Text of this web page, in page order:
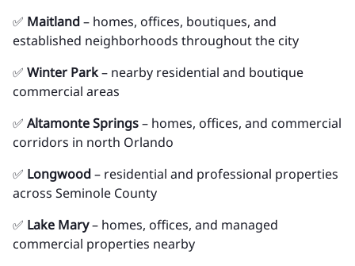
✅ Maitland– homes, offices, boutiques, and
established neighborhoods throughout the city
✅ Winter Park– nearby residential and boutique
commercial areas
✅ Altamonte Springs– homes, offices, and commercial
corridors in north Orlando
✅ Longwood– residential and professional properties
across Seminole County
✅ Lake Mary– homes, offices, and managed
commercial properties nearby